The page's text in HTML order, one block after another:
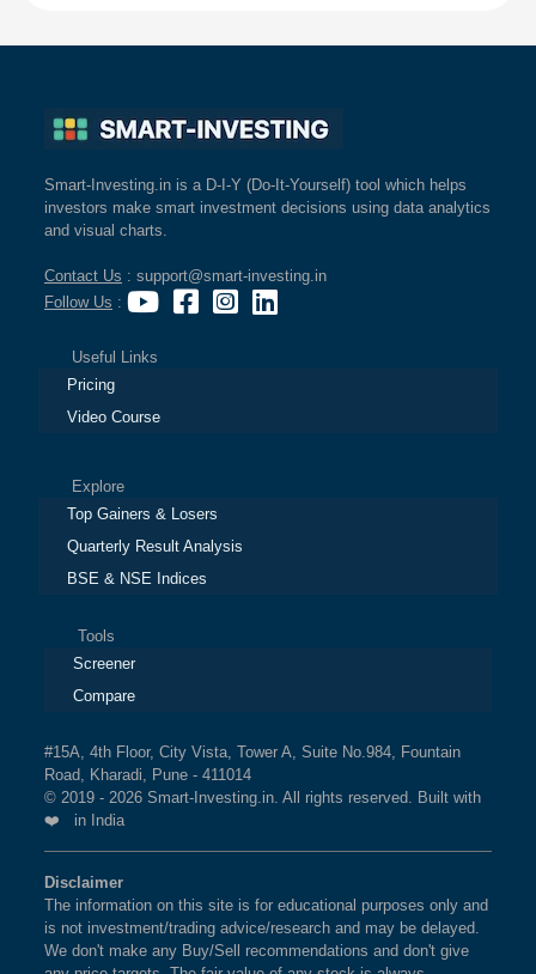
Smart-Investing.in is a D-I-Y (Do-It-Yourself) tool which helps
investors make smart investment decisions using data analytics
and visual charts.
Contact Us : support@smart-investing.in
Follow Us :
Useful Links
Pricing
Video Course
Explore
Top Gainers & Losers
Quarterly Result Analysis
BSE & NSE Indices
Tools
Screener
Compare
#15A, 4th Floor, City Vista, Tower A, Suite No.984, Fountain
Road, Kharadi, Pune - 411014
© 2019 - 2026 Smart-Investing.in. All rights reserved. Built with
❤️ in India
Disclaimer
The information on this site is for educational purposes only and
is not investment/trading advice/research and may be delayed.
We don't make any Buy/Sell recommendations and don't give